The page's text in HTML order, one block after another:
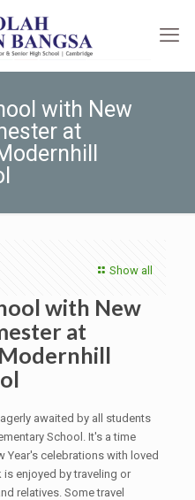
with New
at
Show all
with New
at
Modernhill
awaited by all students
School. It's a time
Year's celebrations with loved
enjoyed by traveling or
relatives. Some travel